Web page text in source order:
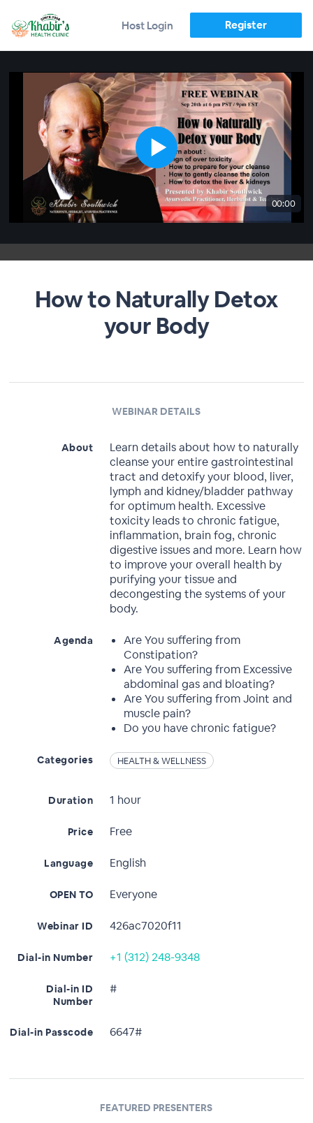
Host Login Register
00:00
How to Naturally Detox
your Body
WEBINAR DETAILS
About
Learn details about how to naturally
cleanse your entire gastrointestinal
tract and detoxify your blood, liver,
lymph and kidney/bladder pathway
for optimum health. Excessive
toxicity leads to chronic fatigue,
inflammation, brain fog, chronic
digestive issues and more. Learn how
to improve your overall health by
purifying your tissue and
decongesting the systems of your
body.
Agenda
Are You suffering from
Constipation?
Are You suffering from Excessive
abdominal gas and bloating?
Are You suffering from Joint and
muscle pain?
Do you have chronic fatigue?
Categories HEALTH & WELLNESS
Duration 1 hour
Price Free
Language English
OPEN TO Everyone
Webinar ID 426ac7020f11
Dial-in Number +1 (312) 248-9348
Dial-in ID
Number
#
Dial-in Passcode 6647#
FEATURED PRESENTERS